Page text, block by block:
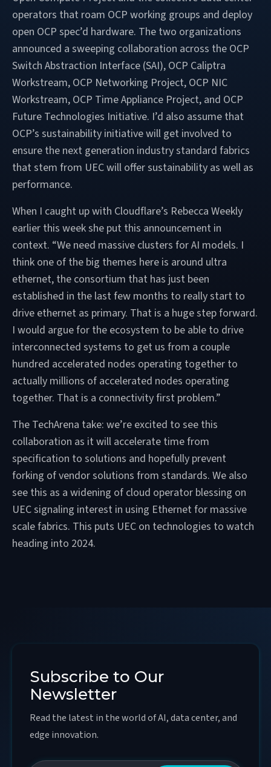
operators that roam OCP working groups and deploy
open OCP spec’d hardware. The two organizations
announced a sweeping collaboration across the OCP
Switch Abstraction Interface (SAI), OCP Caliptra
Workstream, OCP Networking Project, OCP NIC
Workstream, OCP Time Appliance Project, and OCP
Future Technologies Initiative. I’d also assume that
OCP’s sustainability initiative will get involved to
ensure the next generation industry standard fabrics
that stem from UEC will offer sustainability as well as
performance.
When I caught up with Cloudflare’s Rebecca Weekly
earlier this week she put this announcement in
context. “We need massive clusters for AI models. I
think one of the big themes here is around ultra
ethernet, the consortium that has just been
established in the last few months to really start to
drive ethernet as primary. That is a huge step forward.
I would argue for the ecosystem to be able to drive
interconnected systems to get us from a couple
hundred accelerated nodes operating together to
actually millions of accelerated nodes operating
together. That is a connectivity first problem.”
The TechArena take: we’re excited to see this
collaboration as it will accelerate time from
specification to solutions and hopefully prevent
forking of vendor solutions from standards. We also
see this as a widening of cloud operator blessing on
UEC signaling interest in using Ethernet for massive
scale fabrics. This puts UEC on technologies to watch
heading into 2024.
Subscribe to Our
Newsletter
Read the latest in the world of AI, data center, and
edge innovation.